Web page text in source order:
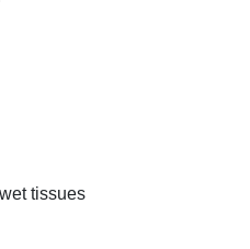
tissues